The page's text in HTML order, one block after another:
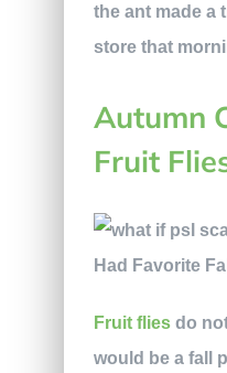
the ant made a
store that
Autumn
Fruit
Fruit fliesdo
would be a fall